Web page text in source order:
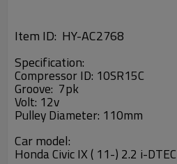
Item ID: HY-AC2768
Specification:
Compressor ID: 10SR15C
Groove: 7pk
Volt: 12v
Pulley Diameter: 110mm
Car model:
Honda Civic IX ( 11-) 2.2 i-DTEC